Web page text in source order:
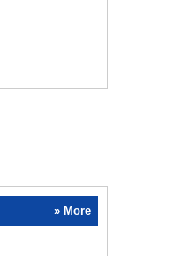
» More